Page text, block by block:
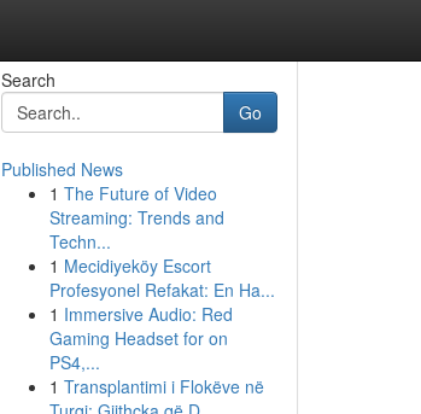
Search
Go
Published News
1 The Future of Video
Streaming: Trends and
Techn...
1 Mecidiyeköy Escort
Profesyonel Refakat: En Ha...
1 Immersive Audio: Red
Gaming Headset for on
PS4,...
1 Transplantimi i Flokëve në